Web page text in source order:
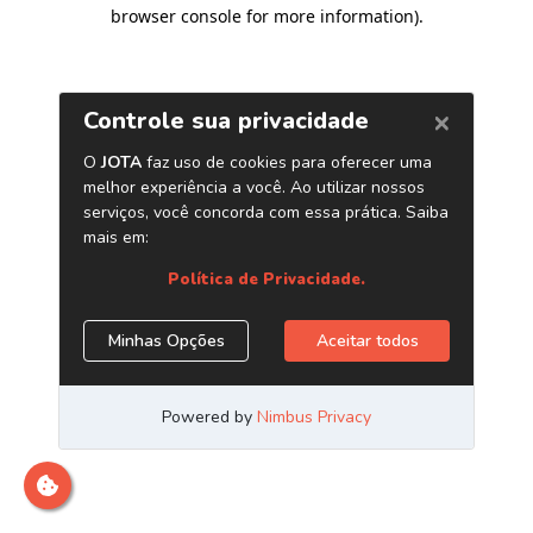
browser console for more information).